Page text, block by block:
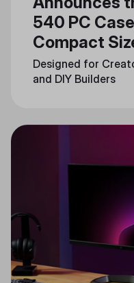
540 PC
Compact
Unlimited
Designed for
and DIY Builders